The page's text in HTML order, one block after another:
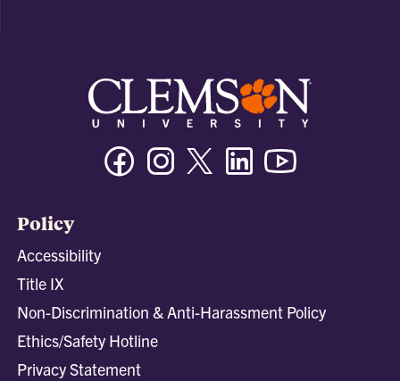
FacebookInstagramTwitter/XLinkedin
Policy
Accessibility
Title IX
Non-Discrimination & Anti-Harassment Policy
Ethics/Safety Hotline
Privacy Statement